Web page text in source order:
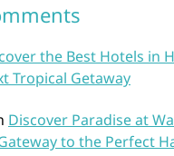
the Best Hotels in
Tropical Getaway
Discover Paradise at
to the Perfect